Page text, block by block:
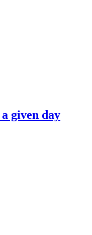
given day